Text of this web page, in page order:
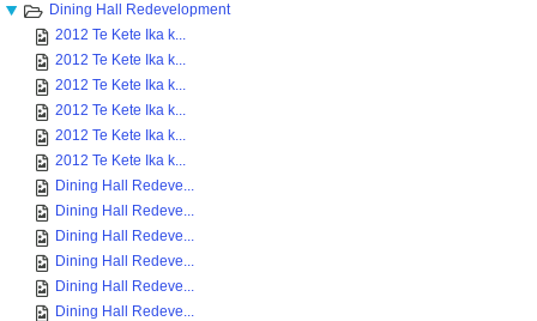
Dining Hall Redevelopment
2012 Te Kete Ika k...
2012 Te Kete Ika k...
2012 Te Kete Ika k...
2012 Te Kete Ika k...
2012 Te Kete Ika k...
2012 Te Kete Ika k...
Dining Hall Redeve...
Dining Hall Redeve...
Dining Hall Redeve...
Dining Hall Redeve...
Dining Hall Redeve...
Dining Hall Redeve...